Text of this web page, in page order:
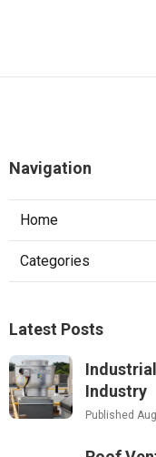
Navigation
Home
Categories
Latest Posts
Industry
Published